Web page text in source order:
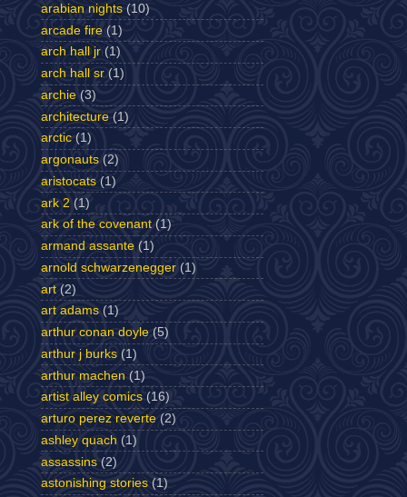
arabian nights (10)
arcade fire (1)
arch hall jr (1)
arch hall sr (1)
archie (3)
architecture (1)
arctic (1)
argonauts (2)
aristocats (1)
ark 2 (1)
ark of the covenant (1)
armand assante (1)
arnold schwarzenegger (1)
art (2)
art adams (1)
arthur conan doyle (5)
arthur j burks (1)
arthur machen (1)
artist alley comics (16)
arturo perez reverte (2)
ashley quach (1)
assassins (2)
astonishing stories (1)